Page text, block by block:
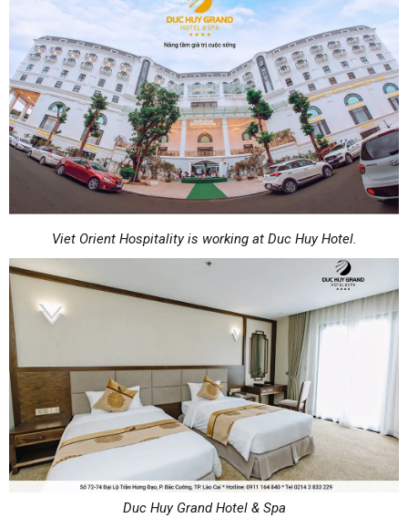
Viet Orient Hospitality is working at Duc Huy Hotel.
Duc Huy Grand Hotel & Spa